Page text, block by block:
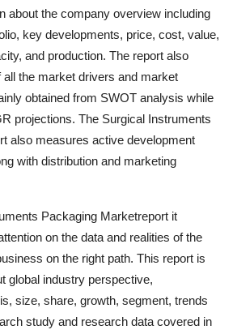
about the company overview including
key developments, price, cost, value,
and production. The report also
the market drivers and market
obtained from SWOT analysis while
projections. The Surgical Instruments
also measures active development
with distribution and marketing
Packaging Marketreport it
on the data and realities of the
on the right path. This report is
global industry perspective,
size, share, growth, segment, trends
study and research data covered in